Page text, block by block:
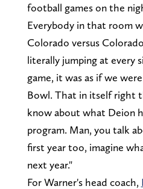
football games on the
Everybody in that room
Colorado versus
literally jumping at every
game, it was as if we
Bowl. That in itself right
know about what Deion
program. Man, you talk
first year too, imagine
next year."
For Warner's head coach,